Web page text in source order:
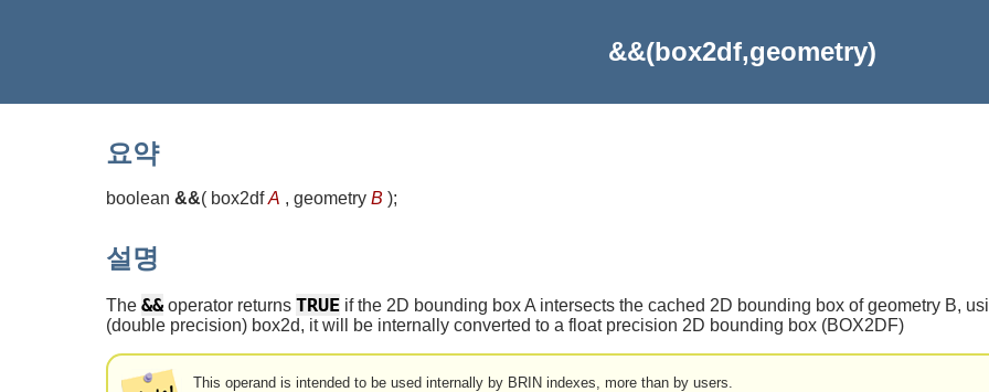
&&(box2df,geometry)
요약
boolean &&( box2dfA , geometry B );
설명
The && operator returns TRUE if the 2D bounding box A intersects the cached 2D bounding box of geometry B,
(double precision) box2d, it will be internally converted to a float precision 2D bounding box (BOX2DF)
This operand is intended to be used internally by BRIN indexes, more than by users.